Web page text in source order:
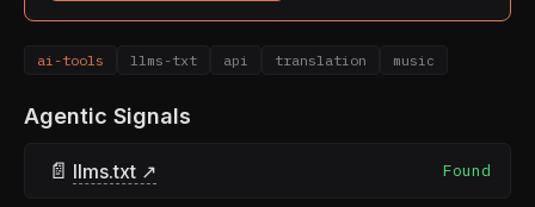
ai-tools llms-txt api translation music
Agentic Signals
📄 llms.txt ↗ Found